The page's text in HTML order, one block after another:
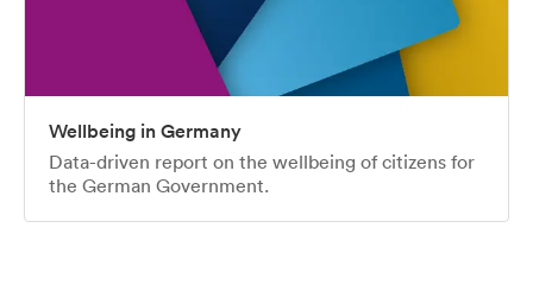
Wellbeing in Germany
Data-driven report on the wellbeing of citizens for
the German Government.